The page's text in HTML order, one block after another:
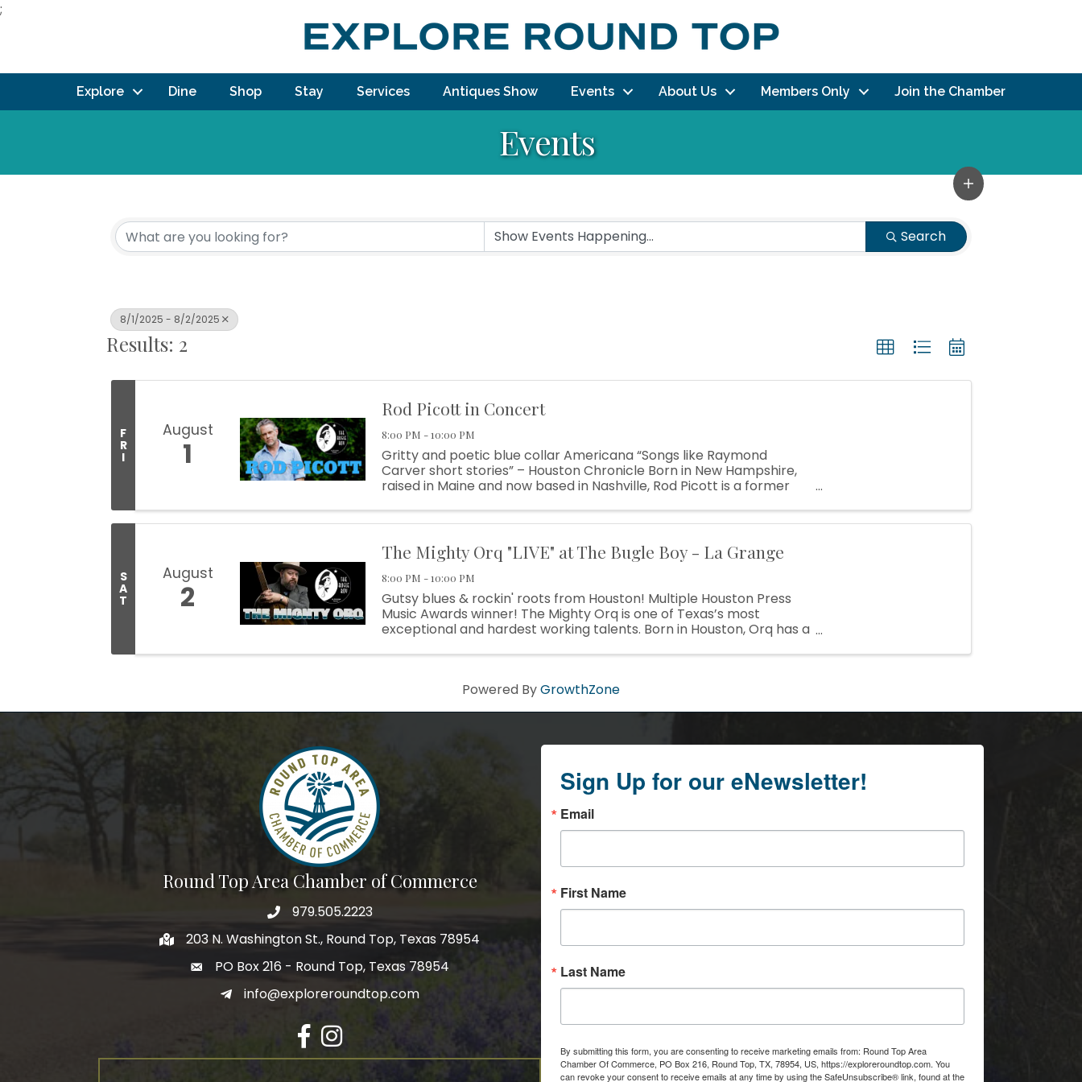
;
Explore Dine Shop Stay Services Antiques Show Events About Us Members Only Join the Chamber
Events
Search
8/1/2025 - 8/2/2025
Results: 2
F
R
I
August
1
Rod Picott in Concert
8:00 PM - 10:00 PM
Gritty and poetic blue collar Americana “Songs like Raymond
Carver short stories” – Houston Chronicle Born in New Hampshire,
raised in Maine and now based in Nashville, Rod Picott is a former
S
A
T
August
2
The Mighty Orq "LIVE" at The Bugle Boy - La Grange
8:00 PM - 10:00 PM
Gutsy blues & rockin' roots from Houston! Multiple Houston Press
Music Awards winner! The Mighty Orq is one of Texas’s most
exceptional and hardest working talents. Born in Houston, Orq has a
Powered ByGrowthZone
Round Top Area Chamber of Commerce
979.505.2223
203 N. Washington St., Round Top, Texas 78954
PO Box 216 - Round Top, Texas 78954
info@exploreroundtop.com
Facebook
Instagram
Sign Up for our eNewsletter!
Email
First Name
Last Name
By submitting this form, you are consenting to receive marketing emails from: Round Top Area
Chamber Of Commerce, PO Box 216, Round Top, TX, 78954, US, https://exploreroundtop.com. You
can revoke your consent to receive emails at any time by using the SafeUnsubscribe® link, found at the